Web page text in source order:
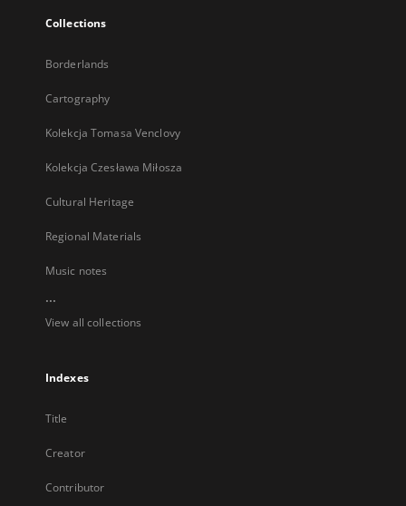
Collections
Borderlands
Cartography
Kolekcja Tomasa Venclovy
Kolekcja Czesława Miłosza
Cultural Heritage
Regional Materials
Music notes
...
View all collections
Indexes
Title
Creator
Contributor